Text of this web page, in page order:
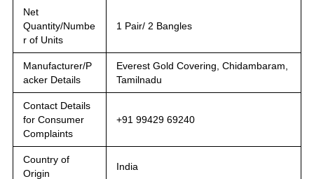
Net
Quantity/Numbe
r of Units
1 Pair/ 2 Bangles
Manufacturer/P
acker Details
Everest Gold Covering, Chidambaram,
Tamilnadu
Contact Details
for Consumer
Complaints
+91 99429 69240
Country of
Origin
India